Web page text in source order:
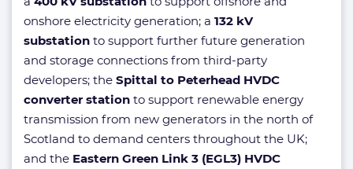
onshore electricity generation; a 132 kV
substation to support further future generation
and storage connections from third-party
developers; the Spittal to Peterhead HVDC
converter station to support renewable energy
transmission from new generators in the north of
Scotland to demand centers throughout the UK;
and the Eastern Green Link 3 (EGL3) HVDC